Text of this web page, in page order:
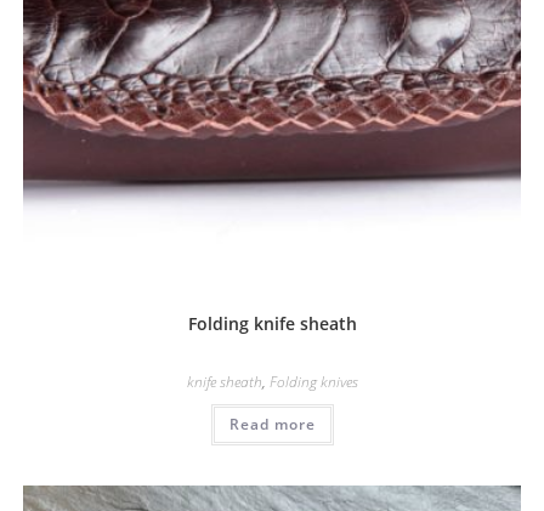
Folding knife sheath
knife sheath, Folding knives
Read more